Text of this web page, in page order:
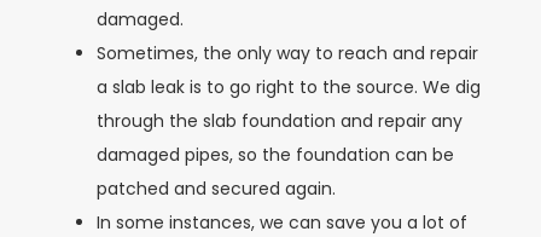
damaged.
Sometimes, the only way to reach and repair
a slab leak is to go right to the source. We dig
through the slab foundation and repair any
damaged pipes, so the foundation can be
patched and secured again.
In some instances, we can save you a lot of